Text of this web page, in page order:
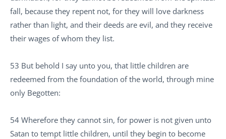
fall, because they repent not, for they will love darkness
rather than light, and their deeds are evil, and they receive
their wages of whom they list.
53 But behold I say unto you, that little children are
redeemed from the foundation of the world, through mine
only Begotten:
54 Wherefore they cannot sin, for power is not given unto
Satan to tempt little children, until they begin to become